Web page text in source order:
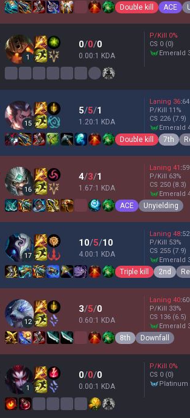
Double kill ACE
1
0/0/0
0.00:1 KDA
P/Kill 0%
CS 0 (0)
emerald
15
5/5/1
1.20:1 KDA
Laning 36:64
P/Kill 11 %
CS 226 (7.9)
emerald
Double kill 7th
16
4/3/1
1.67:1 KDA
Laning 41 :59
P/Kill 63%
CS 250 (8.3)
emerald
ACE Unyielding
17
10/5/10
4.00:1 KDA
Laning 48:52
P/Kill 53%
CS 255 (7.9)
emerald
Triple kill 2nd
12
3/5/0
0.60:1 KDA
Laning 40:60
P/Kill 33%
CS 136 (6.5)
emerald
8th Downfall
1
0/0/0
0.00:1 KDA
P/Kill 0%
CS 0 (0)
platinum